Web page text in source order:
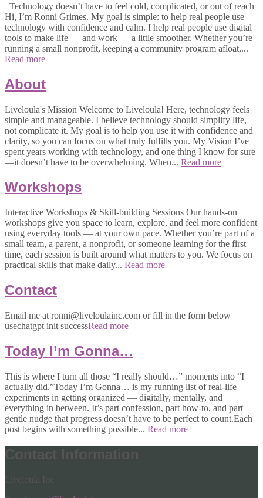
Technology doesn’t have to feel cold, complicated, or out of reach
Hi, I’m Ronni Grimes. My goal is simple: to help real people use
technology with confidence and calm. I help real people use digital
tools to make life — and work — a little smoother. Whether you’re
running a small nonprofit, keeping a community program afloat,...
Read more
About
Liveloula's Mission Welcome to Liveloula! Here, technology feels
simple and manageable. I believe technology should simplify life,
not complicate it. My goal is to help you use it with confidence and
clarity, so you can focus on what truly fulfills you. My Vision I’ve
spent years working with technology, and one thing I know for sure
—it doesn’t have to be overwhelming. When... Read more
Workshops
Interactive Workshops & Skill-building Sessions Our hands-on
workshops give you space to learn, explore, and feel more confident
using everyday tools — at your own pace. Whether you’re part of a
small team, a parent, a nonprofit, or someone learning for the first
time, each session is built around what matters to you. We focus on
practical skills that make daily... Read more
Contact
Email me at ronni@liveloulainc.com or fill in the form below
usechatgpt init successRead more
Today I’m Gonna…
This is where I turn all those “I really should…” moments into “I
actually did.”Today I’m Gonna… is my running list of real-life
experiments in getting organized — digitally, mentally, and
everything in between. It’s part confession, part how-to, and part
gentle nudge that progress doesn’t have to be perfect to count.Each
post begins with something possible... Read more
Contact Information